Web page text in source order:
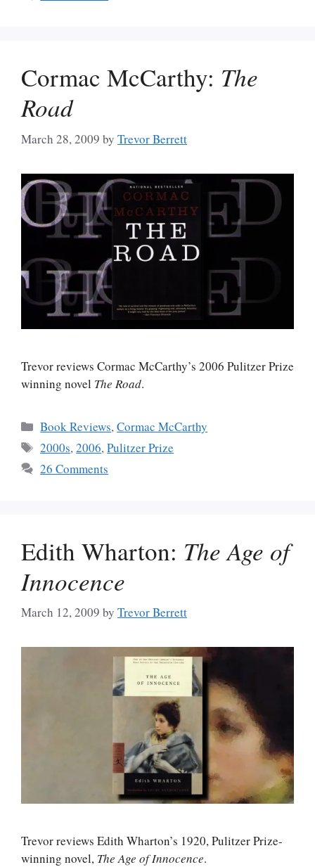
Cormac McCarthy: The
Road
March 28, 2009 by Trevor Berrett
Trevor reviews Cormac McCarthy’s 2006 Pulitzer Prize
winning novel The Road.
Categories
Book Reviews,Cormac McCarthy
Tags
2000s,2006,Pulitzer Prize
26 Comments
Edith Wharton: The Age of
Innocence
March 12, 2009 by Trevor Berrett
Trevor reviews Edith Wharton’s 1920, Pulitzer Prize-
winning novel, The Age of Innocence.